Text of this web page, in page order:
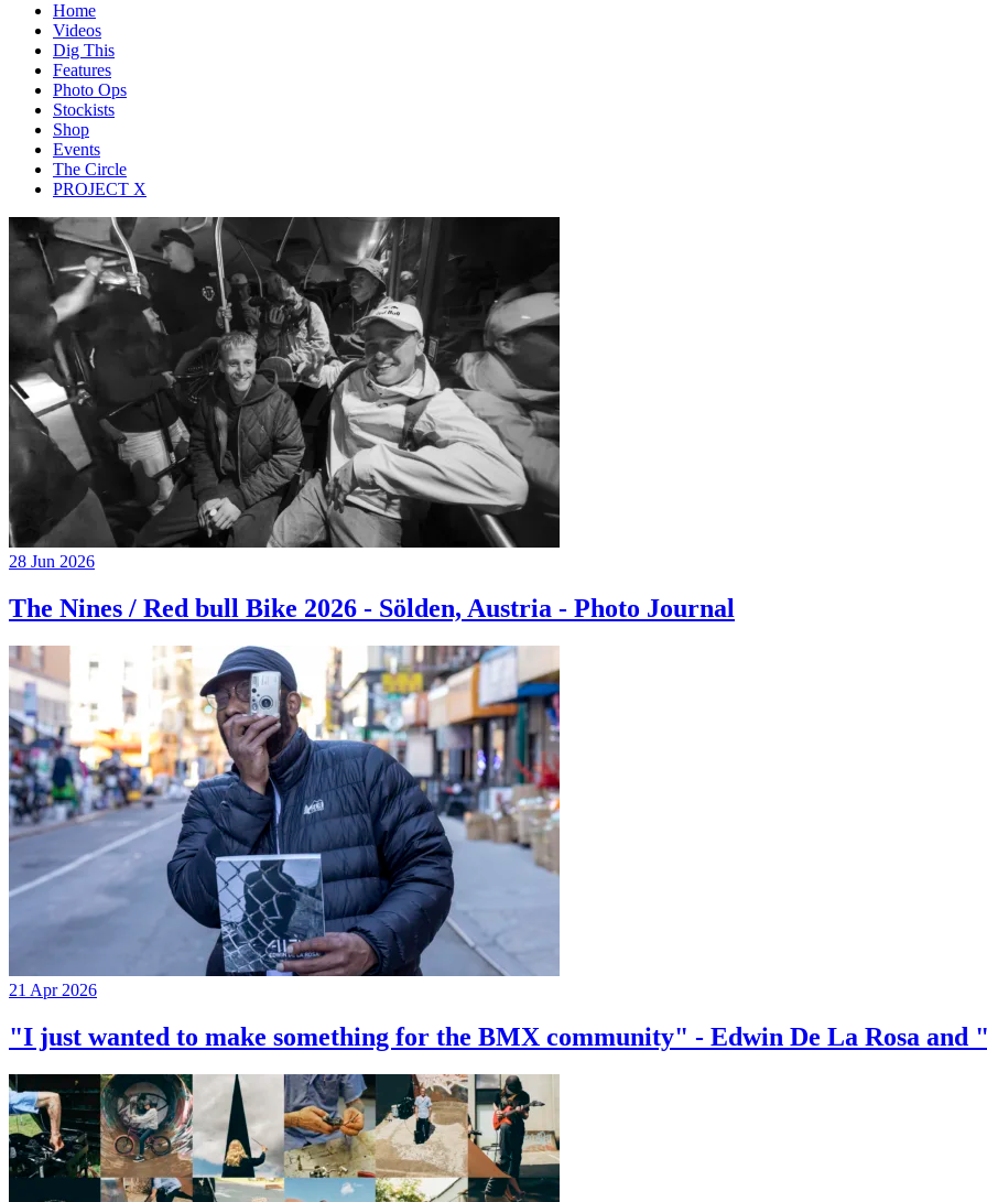
Home
Videos
Dig This
Features
Photo Ops
Stockists
Shop
Events
The Circle
PROJECT X
28 Jun 2026
The Nines / Red bull Bike 2026 - Sölden, Austria - Photo Journal
21 Apr 2026
"I just wanted to make something for the BMX community" - Edwin De La Rosa and